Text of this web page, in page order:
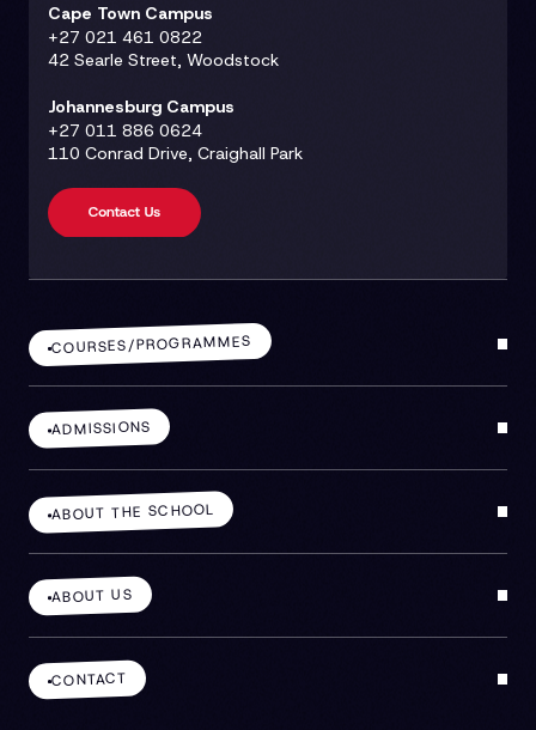
Cape Town Campus
+27 021 461 0822
42 Searle Street, Woodstock
Johannesburg Campus
+27 011 886 0624
110 Conrad Drive, Craighall Park
COURSES/PROGRAMMES
ADMISSIONS
ABOUT THE SCHOOL
ABOUT US
CONTACT